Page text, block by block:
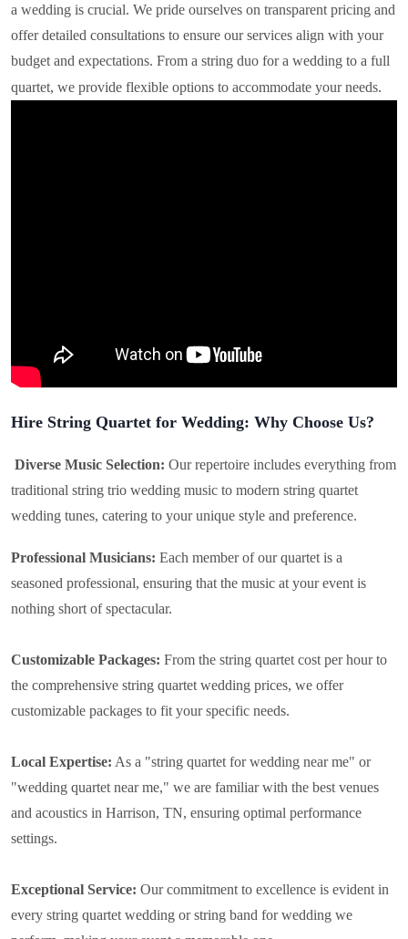
a wedding is crucial. We pride ourselves on transparent pricing and
offer detailed consultations to ensure our services align with your
budget and expectations. From a string duo for a wedding to a full
quartet, we provide flexible options to accommodate your needs.
Hire String Quartet for Wedding: Why Choose Us?
Diverse Music Selection: Our repertoire includes everything from
traditional string trio wedding music to modern string quartet
wedding tunes, catering to your unique style and preference.
Professional Musicians: Each member of our quartet is a
seasoned professional, ensuring that the music at your event is
nothing short of spectacular.
Customizable Packages: From the string quartet cost per hour to
the comprehensive string quartet wedding prices, we offer
customizable packages to fit your specific needs.
Local Expertise: As a "string quartet for wedding near me" or
"wedding quartet near me," we are familiar with the best venues
and acoustics in Harrison, TN, ensuring optimal performance
settings.
Exceptional Service: Our commitment to excellence is evident in
every string quartet wedding or string band for wedding we